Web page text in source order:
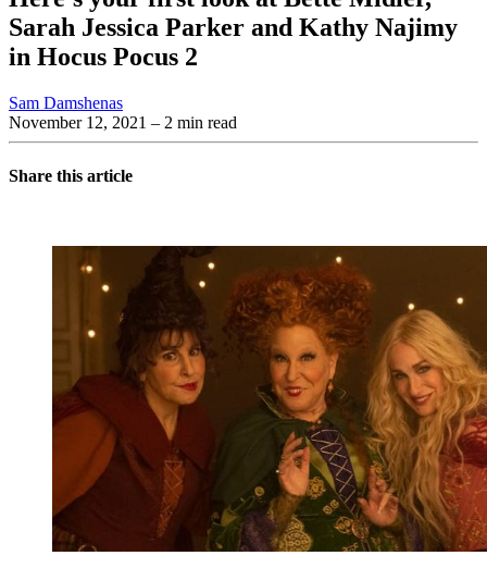
Sarah Jessica Parker and Kathy Najimy
in Hocus Pocus 2
Sam Damshenas
November 12, 2021 – 2 min read
Share this article